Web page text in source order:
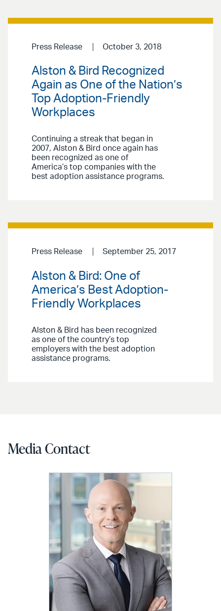
Press Release October 3, 2018
Alston & Bird Recognized
Again as One of the Nation’s
Top Adoption-Friendly
Workplaces
Continuing a streak that began in
2007, Alston & Bird once again has
been recognized as one of
America’s top companies with the
best adoption assistance programs.
Press Release September 25, 2017
Alston & Bird: One of
America’s Best Adoption-
Friendly Workplaces
Alston & Bird has been recognized
as one of the country’s top
employers with the best adoption
assistance programs.
Media Contact